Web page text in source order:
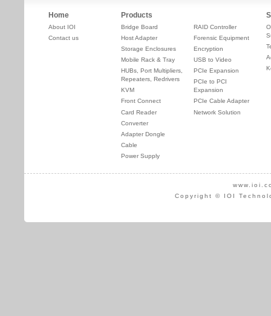
Home
About IOI
Contact us
Products
Bridge Board
Host Adapter
Storage Enclosures
Mobile Rack & Tray
HUBs, Port Multipliers,
Repeaters, Redrivers
KVM
Front Connect
Card Reader
Converter
Adapter Dongle
Cable
Power Supply
RAID Controller
Forensic Equipment
Encryption
USB to Video
PCIe Expansion
PCIe to PCI
Expansion
PCIe Cable Adapter
Network Solution
Copyright © IOI